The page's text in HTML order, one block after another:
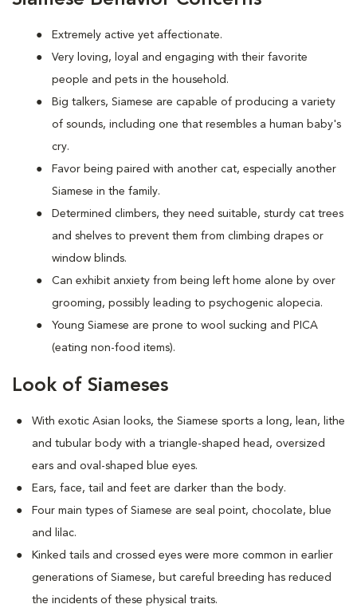
Extremely active yet affectionate.
Very loving, loyal and engaging with their favorite
people and pets in the household.
Big talkers, Siamese are capable of producing a variety
of sounds, including one that resembles a human baby's
cry.
Favor being paired with another cat, especially another
Siamese in the family.
Determined climbers, they need suitable, sturdy cat trees
and shelves to prevent them from climbing drapes or
window blinds.
Can exhibit anxiety from being left home alone by over
grooming, possibly leading to psychogenic alopecia.
Young Siamese are prone to wool sucking and PICA
(eating non-food items).
Look of Siameses
With exotic Asian looks, the Siamese sports a long, lean, lithe
and tubular body with a triangle-shaped head, oversized
ears and oval-shaped blue eyes.
Ears, face, tail and feet are darker than the body.
Four main types of Siamese are seal point, chocolate, blue
and lilac.
Kinked tails and crossed eyes were more common in earlier
generations of Siamese, but careful breeding has reduced
the incidents of these physical traits.